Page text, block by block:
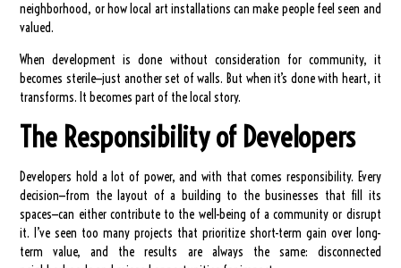
neighborhood, or how local art installations can make people feel seen and
valued.
When development is done without consideration for community, it
becomes sterile—just another set of walls. But when it’s done with heart, it
transforms. It becomes part of the local story.
The Responsibility of Developers
Developers hold a lot of power, and with that comes responsibility. Every
decision—from the layout of a building to the businesses that fill its
spaces—can either contribute to the well-being of a community or disrupt
it. I’ve seen too many projects that prioritize short-term gain over long-
term value, and the results are always the same: disconnected